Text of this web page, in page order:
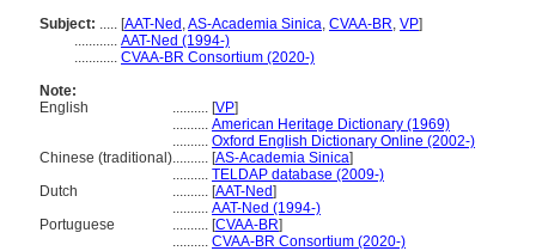
Subject: ..... [AAT-Ned ,AS-Academia Sinica, CVAA-BR, VP]
............ AAT-Ned (1994-)
............ CVAA-BR Consortium (2020-)
Note:
English
.......... [VP]
.......... American Heritage Dictionary (1969)
.......... Oxford English Dictionary Online (2002-)
Chinese (traditional).......... [AS-Academia Sinica]
.......... TELDAP database (2009-)
Dutch
.......... [AAT-Ned]
.......... AAT-Ned (1994-)
Portuguese
.......... [CVAA-BR]
.......... CVAA-BR Consortium (2020-)